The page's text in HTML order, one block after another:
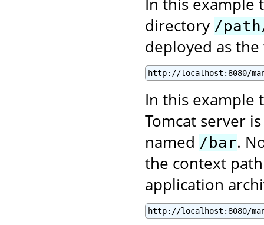
In this example
directory /
deployed as
http://localhost:8080/
In this
Tomcat server
named /bar.
the context
application
http://localhost:8080/